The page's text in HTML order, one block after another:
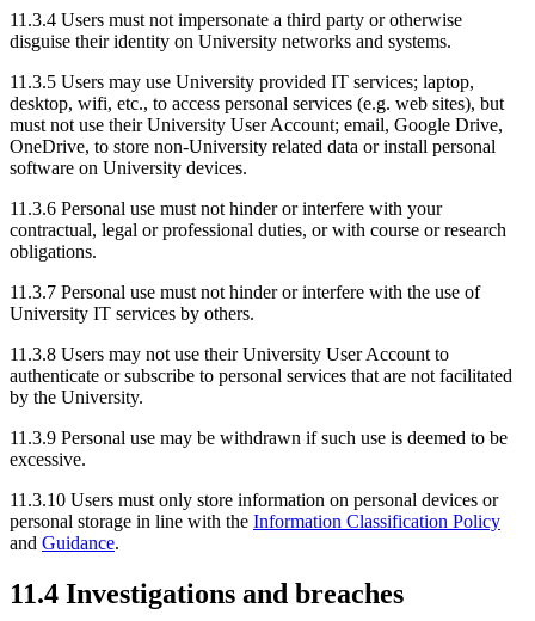
11.3.4 Users must not impersonate a third party or otherwise
disguise their identity on University networks and systems.
11.3.5 Users may use University provided IT services; laptop,
desktop, wifi, etc., to access personal services (e.g. web sites), but
must not use their University User Account; email, Google Drive,
OneDrive, to store non-University related data or install personal
software on University devices.
11.3.6 Personal use must not hinder or interfere with your
contractual, legal or professional duties, or with course or research
obligations.
11.3.7 Personal use must not hinder or interfere with the use of
University IT services by others.
11.3.8 Users may not use their University User Account to
authenticate or subscribe to personal services that are not facilitated
by the University.
11.3.9 Personal use may be withdrawn if such use is deemed to be
excessive.
11.3.10 Users must only store information on personal devices or
personal storage in line with the Information Classification Policy
and Guidance.
11.4 Investigations and breaches